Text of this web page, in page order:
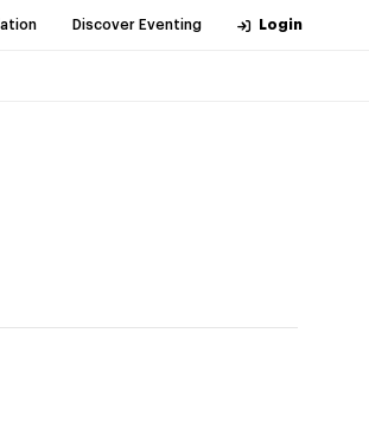
Discover Eventing Login